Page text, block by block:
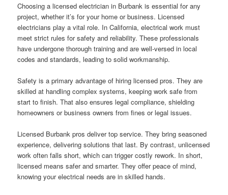
Choosing a licensed electrician in Burbank is essential for any
project, whether it’s for your home or business. Licensed
electricians play a vital role. In California, electrical work must
meet strict rules for safety and reliability. These professionals
have undergone thorough training and are well-versed in local
codes and standards, leading to solid workmanship.
Safety is a primary advantage of hiring licensed pros. They are
skilled at handling complex systems, keeping work safe from
start to finish. That also ensures legal compliance, shielding
homeowners or business owners from fines or legal issues.
Licensed Burbank pros deliver top service. They bring seasoned
experience, delivering solutions that last. By contrast, unlicensed
work often falls short, which can trigger costly rework. In short,
licensed means safer and smarter. They offer peace of mind,
knowing your electrical needs are in skilled hands.